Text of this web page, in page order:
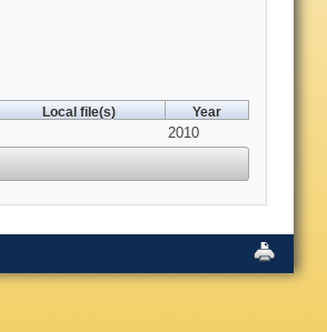
Local file(s) Year
2010